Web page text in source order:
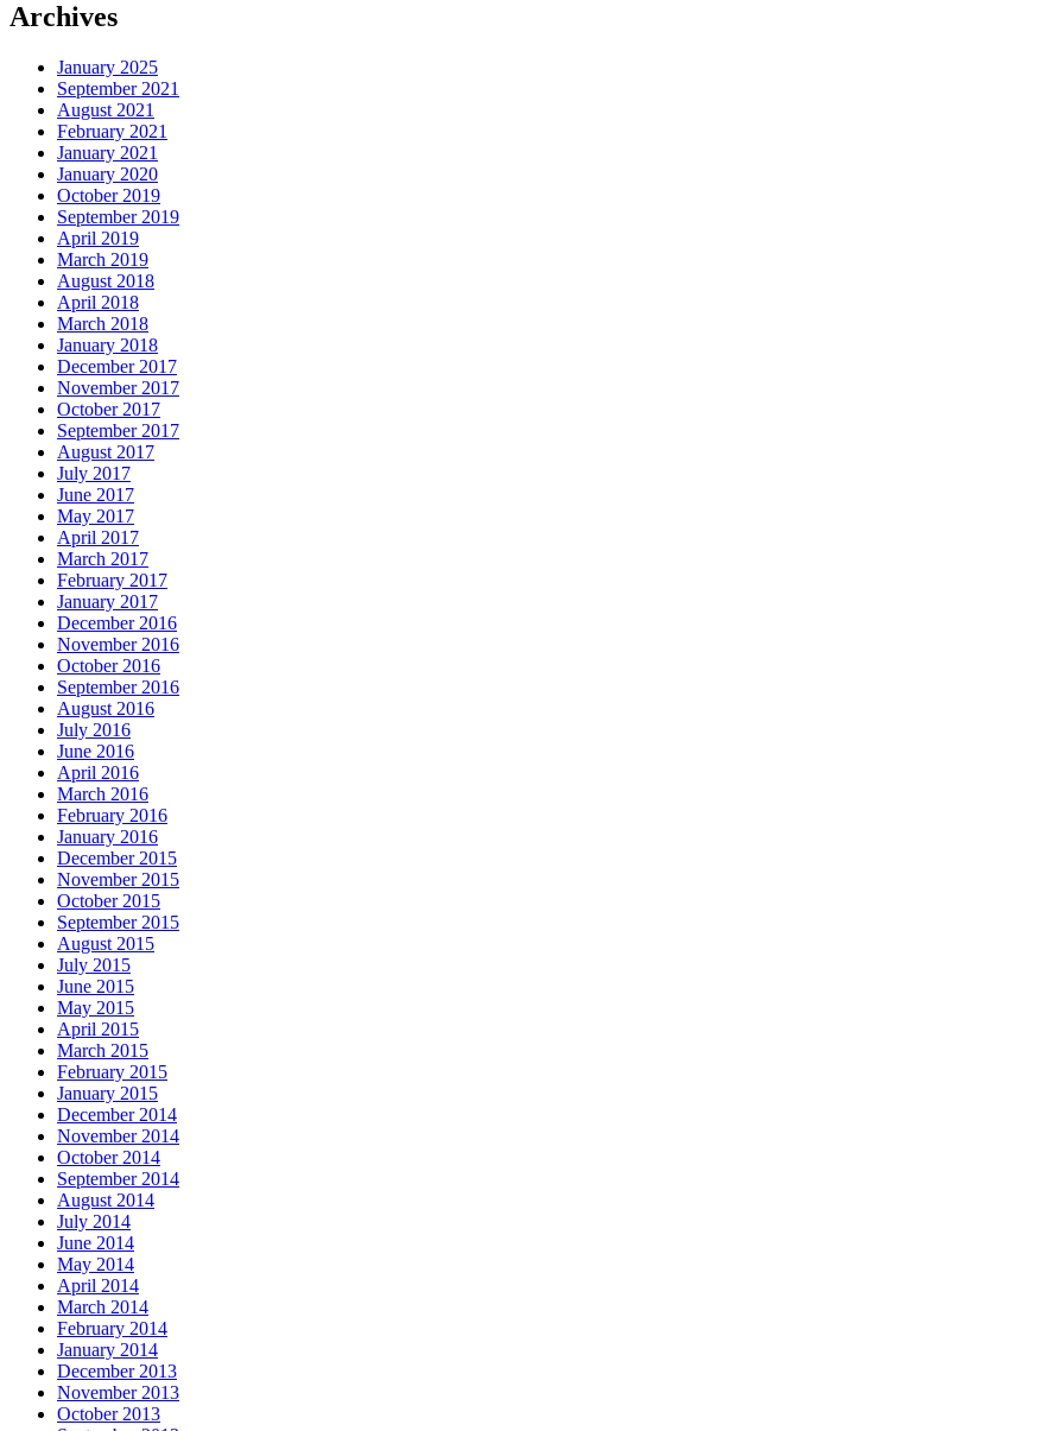
Archives
January 2025
September 2021
August 2021
February 2021
January 2021
January 2020
October 2019
September 2019
April 2019
March 2019
August 2018
April 2018
March 2018
January 2018
December 2017
November 2017
October 2017
September 2017
August 2017
July 2017
June 2017
May 2017
April 2017
March 2017
February 2017
January 2017
December 2016
November 2016
October 2016
September 2016
August 2016
July 2016
June 2016
April 2016
March 2016
February 2016
January 2016
December 2015
November 2015
October 2015
September 2015
August 2015
July 2015
June 2015
May 2015
April 2015
March 2015
February 2015
January 2015
December 2014
November 2014
October 2014
September 2014
August 2014
July 2014
June 2014
May 2014
April 2014
March 2014
February 2014
January 2014
December 2013
November 2013
October 2013